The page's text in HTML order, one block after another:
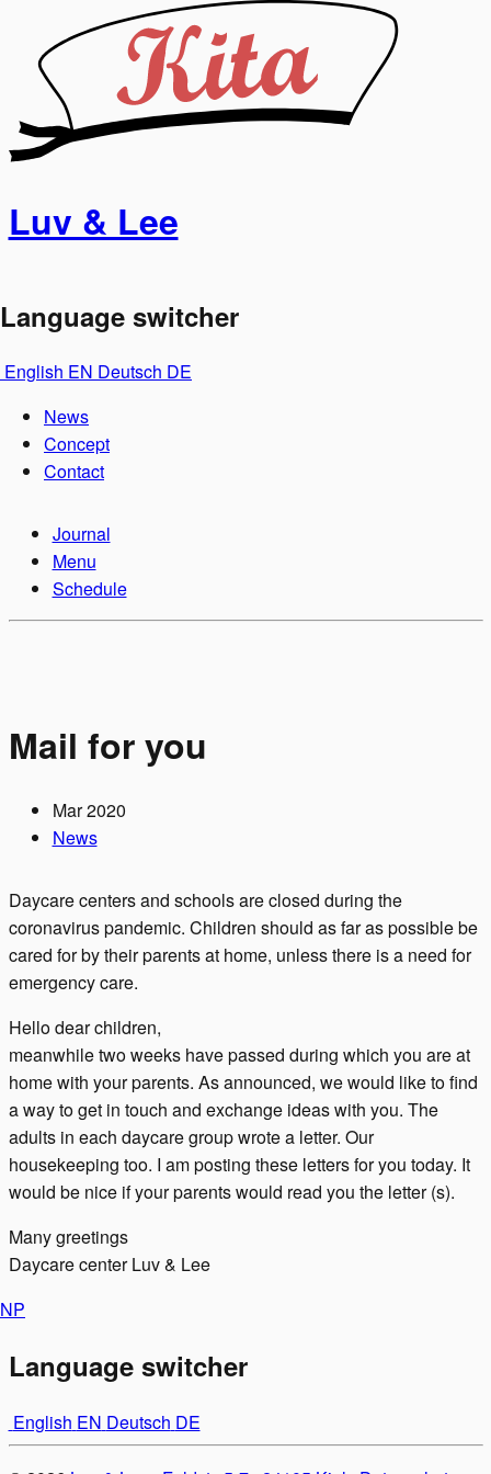
Luv & Lee
Language switcher
English EN Deutsch DE
News
Concept
Contact
Journal
Menu
Schedule
Mail for you
Mar 2020
News
Daycare centers and schools are closed during the
coronavirus pandemic. Children should as far as possible be
cared for by their parents at home, unless there is a need for
emergency care.
Hello dear children,
meanwhile two weeks have passed during which you are at
home with your parents. As announced, we would like to find
a way to get in touch and exchange ideas with you. The
adults in each daycare group wrote a letter. Our
housekeeping too. I am posting these letters for you today. It
would be nice if your parents would read you the letter (s).
Many greetings
Daycare center Luv & Lee
NP
Language switcher
English EN Deutsch DE